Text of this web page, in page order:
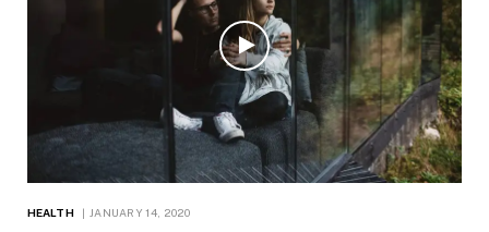
HEALTH JANUARY 14, 2020